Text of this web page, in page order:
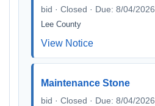
bid · Closed · Due: 8/04/2026
Lee County
View Notice
Maintenance Stone
bid · Closed · Due: 8/04/2026